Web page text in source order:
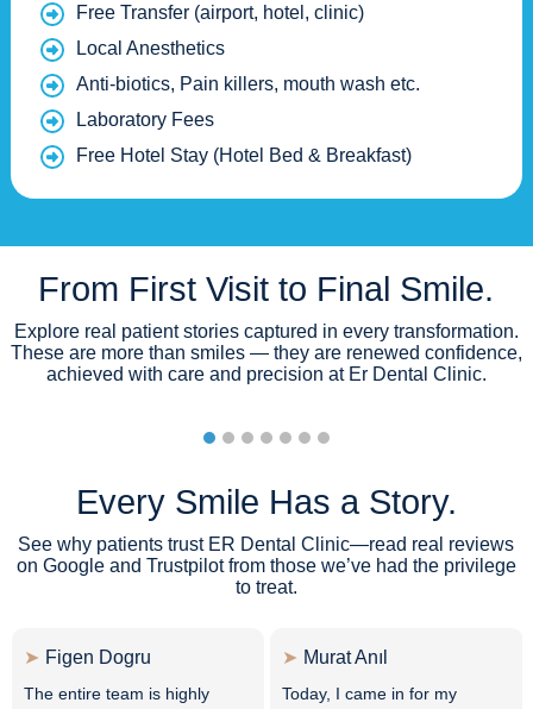
Free Transfer (airport, hotel, clinic)
Local Anesthetics
Anti-biotics, Pain killers, mouth wash etc.
Laboratory Fees
Free Hotel Stay (Hotel Bed & Breakfast)
From First Visit to Final Smile.
Explore real patient stories captured in every transformation.
These are more than smiles — they are renewed confidence,
achieved with care and precision at Er Dental Clinic.
Every Smile Has a Story.
See why patients trust ER Dental Clinic—read real reviews
on Google and Trustpilot from those we’ve had the privilege
to treat.
Figen Dogru
The entire team is highly
Murat Anıl
Today, I came in for my